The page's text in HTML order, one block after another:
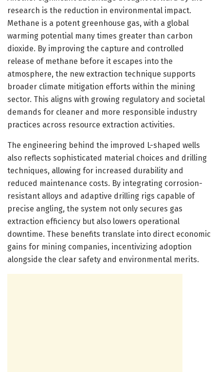
research is the reduction in environmental impact.
Methane is a potent greenhouse gas, with a global
warming potential many times greater than carbon
dioxide. By improving the capture and controlled
release of methane before it escapes into the
atmosphere, the new extraction technique supports
broader climate mitigation efforts within the mining
sector. This aligns with growing regulatory and societal
demands for cleaner and more responsible industry
practices across resource extraction activities.
The engineering behind the improved L-shaped wells
also reflects sophisticated material choices and drilling
techniques, allowing for increased durability and
reduced maintenance costs. By integrating corrosion-
resistant alloys and adaptive drilling rigs capable of
precise angling, the system not only secures gas
extraction efficiency but also lowers operational
downtime. These benefits translate into direct economic
gains for mining companies, incentivizing adoption
alongside the clear safety and environmental merits.